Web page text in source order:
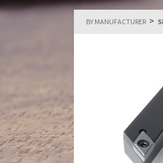
BY MANUFACTURER >